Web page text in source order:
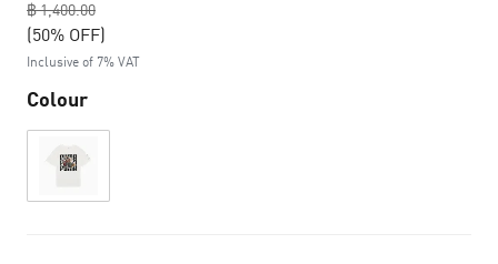
฿ 1,400.00
to
(50% OFF)
Inclusive of 7% VAT
Colour